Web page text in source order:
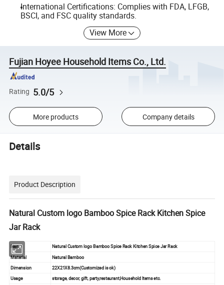
International Certifications: Complies with FDA, LFGB,
BSCI, and FSC quality standards.
View More
Fujian Hoyee Household Items Co., Ltd.
Rating 5.0/5
More products Company details
Details
Product Description
Natural Custom logo Bamboo Spice Rack Kitchen Spice
Jar Rack
Name Natural Custom logo Bamboo Spice Rack Kitchen Spice Jar Rack
Material
Natural Bamboo
Dimension
22X21X8.3cm(Customized is ok)
Usage
storage, decor, gift, party,restaurant,Household Items etc.